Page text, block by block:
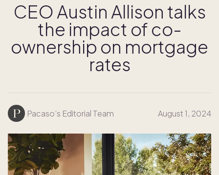
CEO Austin Allison talks
the impact of co-
ownership on mortgage
rates
Pacaso’s Editorial Team August 1, 2024